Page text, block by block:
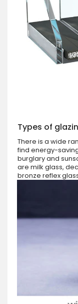
Types of
There is a wide
find energy-
burglary and
are milk glass,
bronze reflex